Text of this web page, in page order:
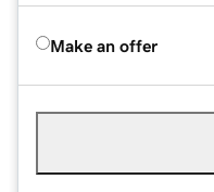
Make an offer